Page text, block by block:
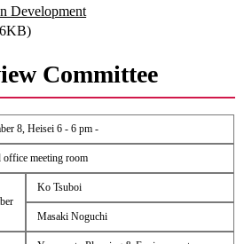
Development
Committee
8, Heisei 6 - 6 pm -
office meeting room
Ko Tsuboi
Masaki Noguchi